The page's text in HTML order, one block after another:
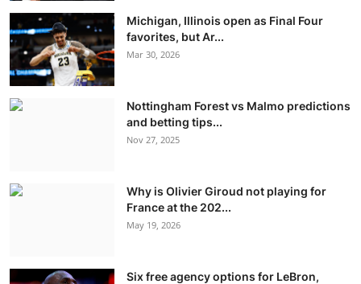
Michigan, Illinois open as Final Four
favorites, but Ar...
Mar 30, 2026
Nottingham Forest vs Malmo predictions
and betting tips...
Nov 27, 2025
Why is Olivier Giroud not playing for
France at the 202...
May 19, 2026
Six free agency options for LeBron,